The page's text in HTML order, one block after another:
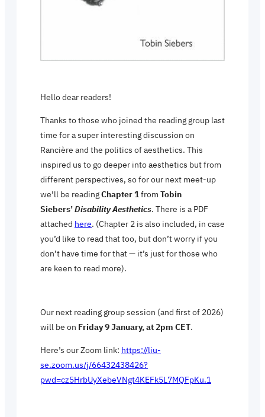
Hello dear readers!
Thanks to those who joined the reading group last
time for a super interesting discussion on
Rancière and the politics of aesthetics. This
inspired us to go deeper into aesthetics but from
different perspectives, so for our next meet-up
we’ll be readingChapter 1fromTobin
Siebers’Disability Aesthetics. There is a PDF
attached here. (Chapter 2 is also included, in case
you’d like to read that too, but don’t worry if you
don’t have time for that — it’s just for those who
are keen to read more).
Our next reading group session (and first of 2026)
will be on Friday 9 January, at 2pm CET.
Here’s our Zoom link: https://liu-
se.zoom.us/j/66432438426?
pwd=cz5HrbUyXebeVNgt4KEFk5L7MQFpKu.1